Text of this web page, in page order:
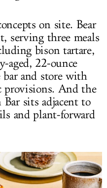
on site. Bear
serving three meals
bison tartare,
aged, 22-ounce
bar and store with
provisions. And the
sits adjacent to
and plant-forward